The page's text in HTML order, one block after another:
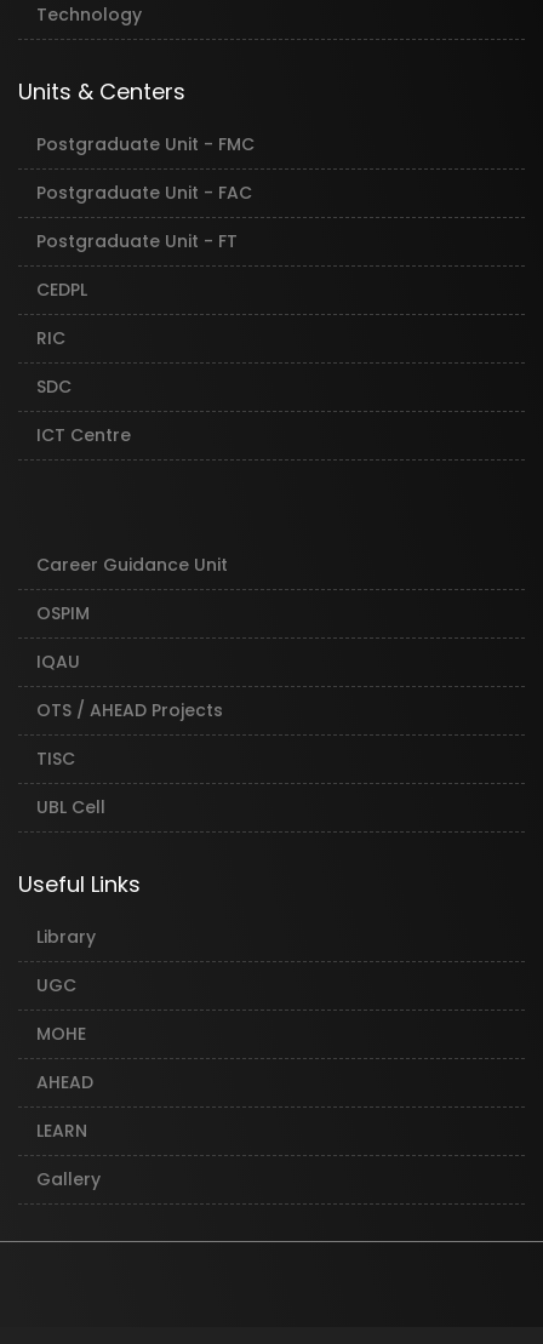
Technology
Units & Centers
Postgraduate Unit - FMC
Postgraduate Unit - FAC
Postgraduate Unit - FT
CEDPL
RIC
SDC
ICT Centre
Career Guidance Unit
OSPIM
IQAU
OTS / AHEAD Projects
TISC
UBL Cell
Useful Links
Library
UGC
MOHE
AHEAD
LEARN
Gallery